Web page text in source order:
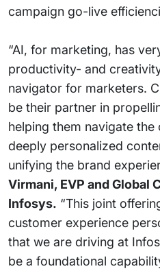
campaign go-live
“AI, for marketing, has
productivity- and
navigator for marketers.
be their partner in
helping them navigate
deeply personalized
unifying the brand
Virmani, EVP and Global
Infosys. “This joint
customer experience
that we are driving at
be a foundational